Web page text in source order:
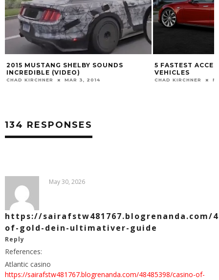
2015 MUSTANG SHELBY SOUNDS
INCREDIBLE (VIDEO)
CHAD KIRCHNER MAR 3, 2014
5 FASTEST
VEHICLES
CHAD KIRCHNER
134 RESPONSES
May 30, 2026
https://sairafstw481767.blogrenanda.com/
of-gold-dein-ultimativer-guide
Reply
References:
Atlantic casino
https://sairafstw481767.blogrenanda.com/48485398/casino-of-